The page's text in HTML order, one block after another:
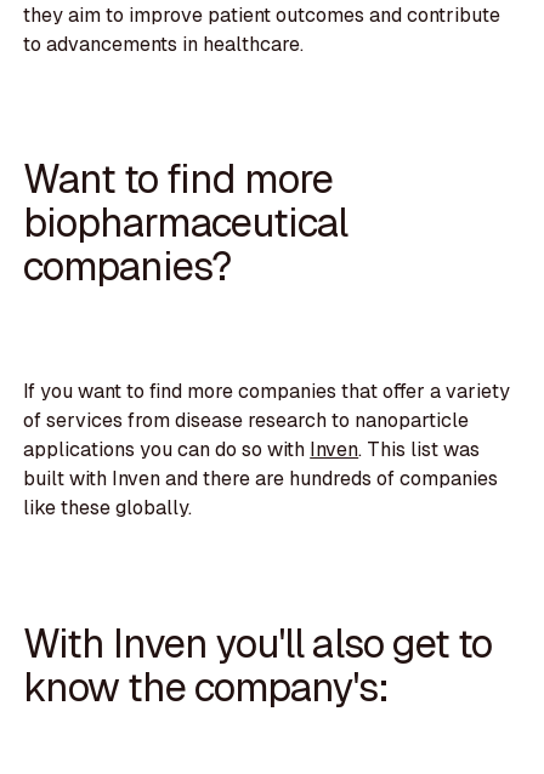
they aim to improve patient outcomes and contribute
to advancements in healthcare.
Want to find more
biopharmaceutical
companies?
If you want to find more companies that offer a variety
of services from disease research to nanoparticle
applications you can do so with Inven. This list was
built with Inven and there are hundreds of companies
like these globally.
With Inven you'll also get to
know the company's: